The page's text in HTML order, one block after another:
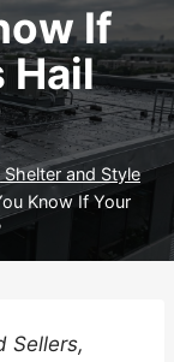
If
Hail
and Style
Know If Your
Sellers,